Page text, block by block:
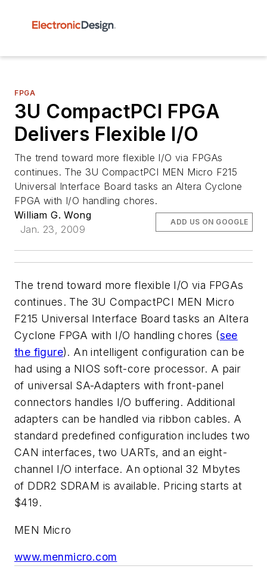
FPGA
3U CompactPCI FPGA
Delivers Flexible I/O
The trend toward more flexible I/O via FPGAs
continues. The 3U CompactPCI MEN Micro F215
Universal Interface Board tasks an Altera Cyclone
FPGA with I/O handling chores.
William G. Wong
Jan. 23, 2009
ADD US ON GOOGLE
The trend toward more flexible I/O via FPGAs
continues. The 3U CompactPCI MEN Micro
F215 Universal Interface Board tasks an Altera
Cyclone FPGA with I/O handling chores (see
the figure). An intelligent configuration can be
had using a NIOS soft-core processor. A pair
of universal SA-Adapters with front-panel
connectors handles I/O buffering. Additional
adapters can be handled via ribbon cables. A
standard predefined configuration includes two
CAN interfaces, two UARTs, and an eight-
channel I/O interface. An optional 32 Mbytes
of DDR2 SDRAM is available. Pricing starts at
$419.
MEN Micro
www.menmicro.com